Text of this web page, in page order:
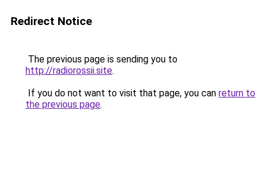
Redirect Notice
The previous page is sending you to
http://radiorossii.site.
If you do not want to visit that page, you can return to
the previous page.